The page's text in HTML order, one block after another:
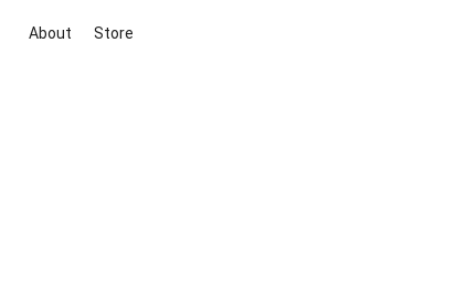
About Store